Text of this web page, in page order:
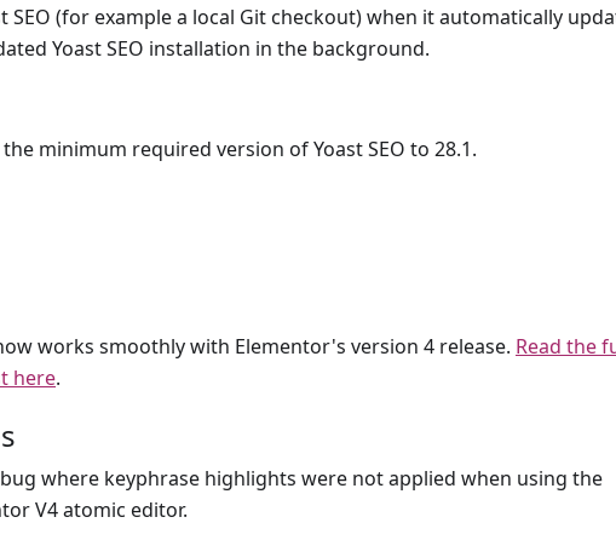
SEO (for example a local Git checkout) when it automatically
Yoast SEO installation in the background.
minimum required version of Yoast SEO to 28.1.
works smoothly with Elementor's version 4 release. Read the
here.
bug where keyphrase highlights were not applied when using the
V4 atomic editor.